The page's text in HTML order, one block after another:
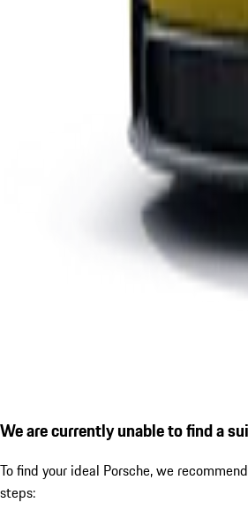
We are currently unable to find a
To find your ideal Porsche, we
steps: